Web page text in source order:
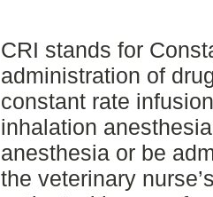
CRI stands for
administration of
constant rate
inhalation
anesthesia or be
the veterinary